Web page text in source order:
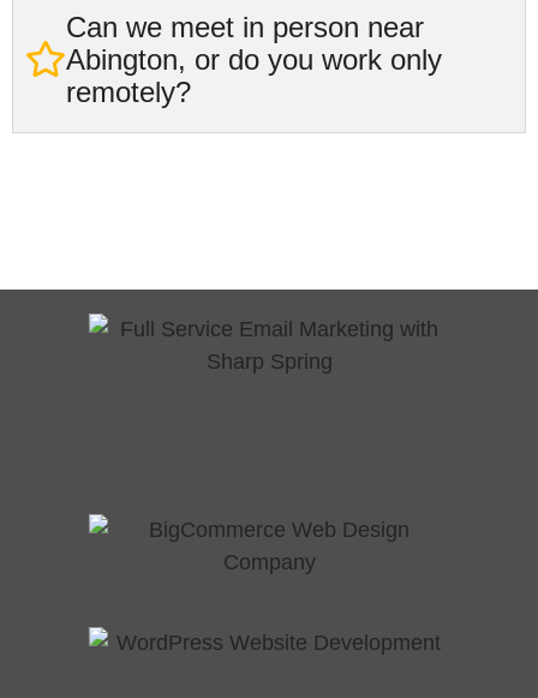
Can we meet in person near
Abington, or do you work only
remotely?